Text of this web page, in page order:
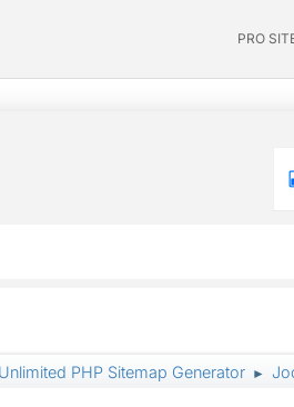
PRO
Unlimited PHP Sitemap Generator ►